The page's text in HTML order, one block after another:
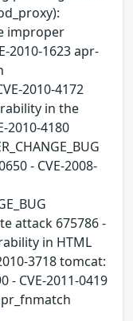
improper
2010-1623 apr-
2010-4172
in the
2010-4180
- CVE-2008-
attack 675786 -
in HTML
3718 tomcat:
- CVE-2011-0419